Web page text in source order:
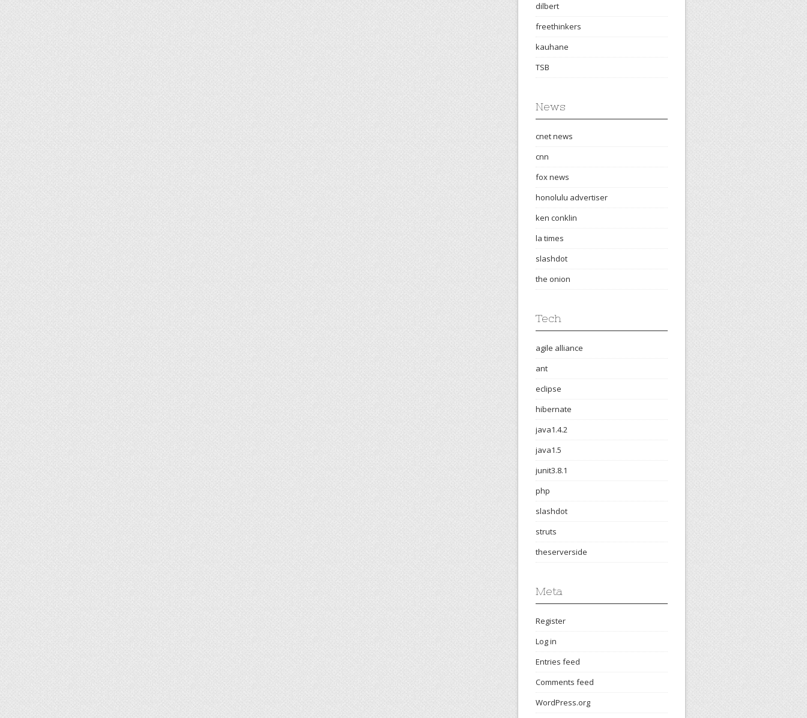
dilbert
freethinkers
kauhane
TSB
News
cnet news
cnn
fox news
honolulu advertiser
ken conklin
la times
slashdot
the onion
Tech
agile alliance
ant
eclipse
hibernate
java1.4.2
java1.5
junit3.8.1
php
slashdot
struts
theserverside
Meta
Register
Log in
Entries feed
Comments feed
WordPress.org